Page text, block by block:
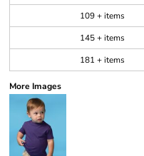
109 + items
145 + items
181 + items
More Images